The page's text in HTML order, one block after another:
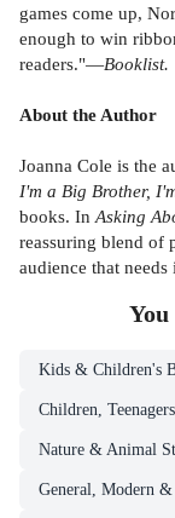
games come up,
enough to win
readers."—Booklist.
About the Author
Joanna Cole is the
I'm a Big Brother,
books. In Asking
reassuring blend of
audience that needs
Kids & Children's
Children,
Nature & Animal
General, Modern